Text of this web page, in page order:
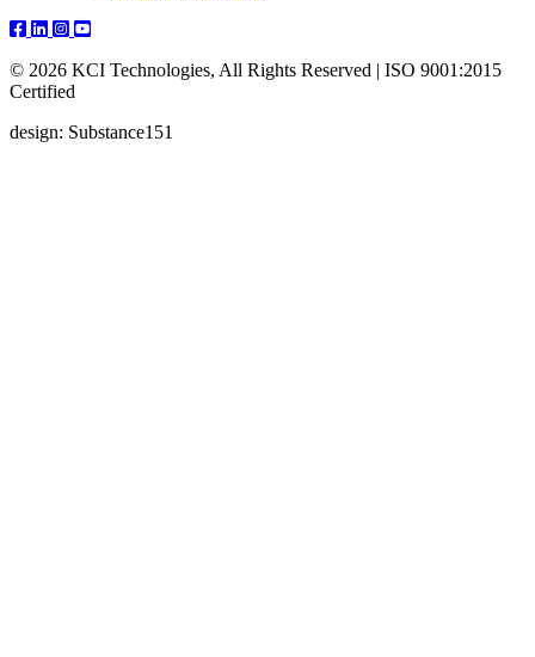
© 2026 KCI Technologies, All Rights Reserved | ISO 9001:2015
Certified
design: Substance151